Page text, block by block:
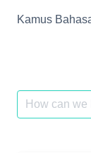
Kamus
Search
for: